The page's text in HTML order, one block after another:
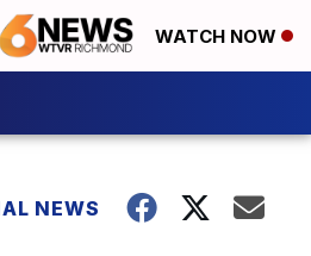
WATCH NOW
NEWS